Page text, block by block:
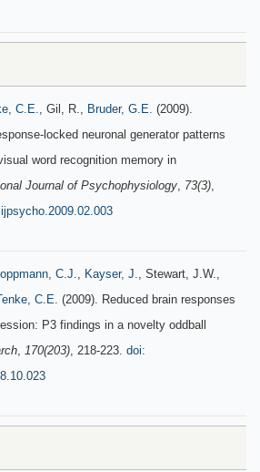
C.E., Gil, R., Bruder, G.E. (2009).
locked neuronal generator patterns
word recognition memory in
Journal of Psychophysiology, 73(3),
C.J., Kayser, J., Stewart, J.W.,
C.E. (2009). Reduced brain responses
P3 findings in a novelty oddball
, 170(203), 218-223. doi: